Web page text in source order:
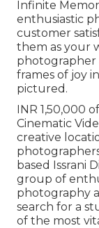
Infinite
enthusiastic
customer
them as your
photographer
frames of joy
pictured.
INR 1,50,000
Cinematic
creative
based Issrani
group of
photography
search for a
of the most